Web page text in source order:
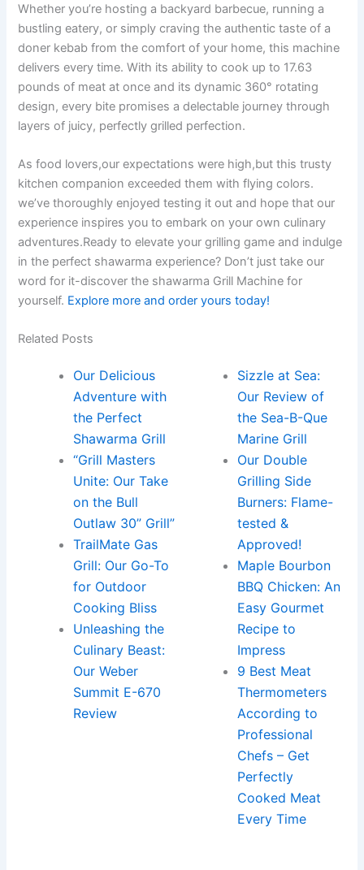
Whether ⁢you’re hosting a backyard barbecue, running a
bustling eatery, or simply craving the authentic taste of a
doner kebab from the comfort of your home, this machine
delivers every time. With its ability to cook up to 17.63
pounds of meat at once and its dynamic ‍360° rotating
design, every bite promises a delectable journey through
layers of juicy, perfectly grilled perfection.
As food lovers,our expectations were high,but this trusty
kitchen companion exceeded‌ them with flying colors.
we’ve thoroughly enjoyed testing it ‌out and hope that our
experience inspires you‌ to embark on your own culinary
adventures.Ready‌ to elevate your grilling game and indulge
in the perfect shawarma ⁣experience? Don’t just take our
word for⁣ it-discover the shawarma Grill Machine for
yourself. Explore ​more and order yours today!
Related Posts
Our Delicious
Adventure with
the Perfect
Shawarma Grill
“Grill Masters
Unite: Our Take
on the Bull
Outlaw 30” Grill”
TrailMate Gas
Grill: Our Go-To
for Outdoor
Cooking Bliss
Unleashing the
Culinary Beast:
Our Weber
Summit E-670
Review
Sizzle at Sea:
Our Review of
the Sea-B-Que
Marine Grill
Our Double
Grilling Side
Burners: Flame-
tested &
Approved!
Maple Bourbon
BBQ Chicken: An
Easy Gourmet
Recipe to
Impress
9 Best Meat
Thermometers
According to
Professional
Chefs – Get
Perfectly
Cooked Meat
Every Time